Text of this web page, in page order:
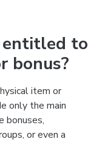
to
bonus?
item or
only the main
bonuses,
or even a